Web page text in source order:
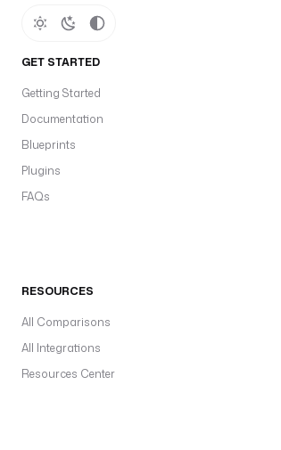
GET STARTED
Getting Started
Documentation
Blueprints
Plugins
FAQs
RESOURCES
All Comparisons
All Integrations
Resources Center